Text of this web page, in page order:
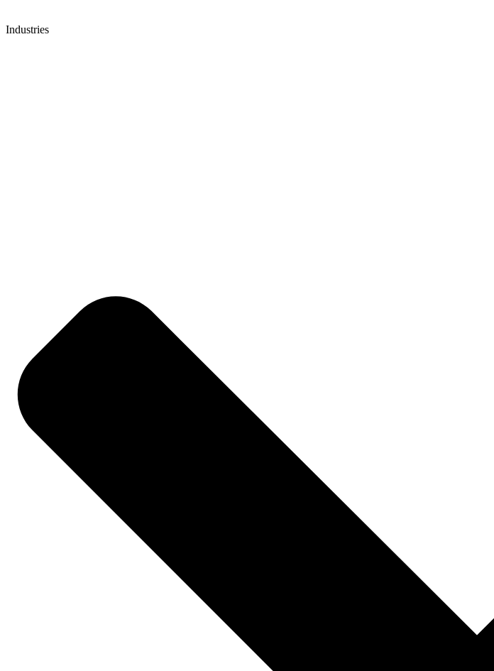
Industries